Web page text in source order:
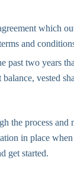
which
and
past two years
vested
the process and
in place
get started.